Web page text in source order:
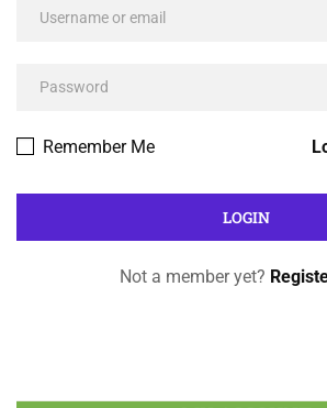
Remember Me
Not a member yet?